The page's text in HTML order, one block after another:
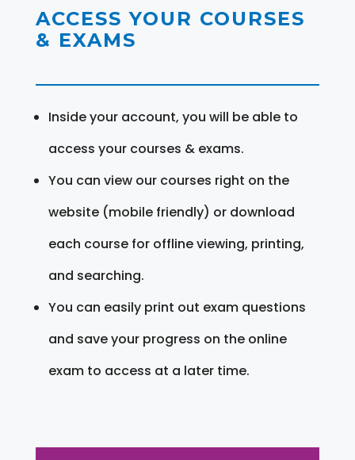
ACCESS YOUR COURSES
& EXAMS
Inside your account, you will be able to
access your courses & exams.
You can view our courses right on the
website (mobile friendly) or download
each course for offline viewing, printing,
and searching.
You can easily print out exam questions
and save your progress on the online
exam to access at a later time.